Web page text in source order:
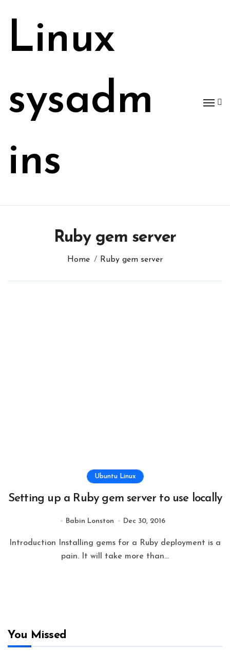
Linux
sysadm
ins
Ruby gem server
Home Ruby gem server
Ubuntu Linux
Setting up a Ruby gem server to use locally
Babin Lonston Dec 30, 2016
pain. It will take more than...
You Missed